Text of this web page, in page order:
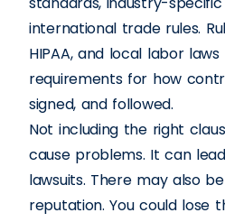
international trade rules.
HIPAA, and local labor
requirements for how
signed, and followed.
Not including the right
cause problems. It can
lawsuits. There may also
reputation. You could lose